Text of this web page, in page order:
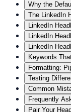
Why the
The LinkedIn
LinkedIn
LinkedIn
LinkedIn
Keywords
Formatting:
Testing
Common
Frequently
Pair Your